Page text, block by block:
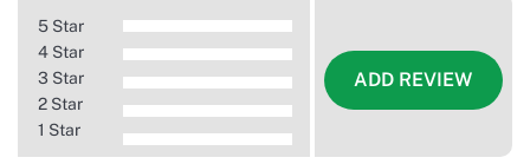
5 Star
4 Star
3 Star
2 Star
1 Star
ADD REVIEW